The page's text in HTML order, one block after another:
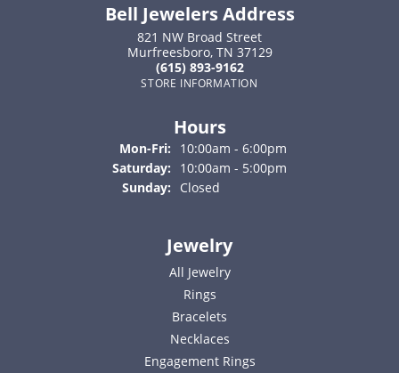
Bell Jewelers Address
821 NW Broad Street
Murfreesboro, TN 37129
(615) 893-9162
STORE INFORMATION
Hours
Mon-Fri: Monday - Friday:
10:00am - 6:00pm
Saturday:
10:00am - 5:00pm
Sunday:
Closed
Jewelry
All Jewelry
Rings
Bracelets
Necklaces
Engagement Rings